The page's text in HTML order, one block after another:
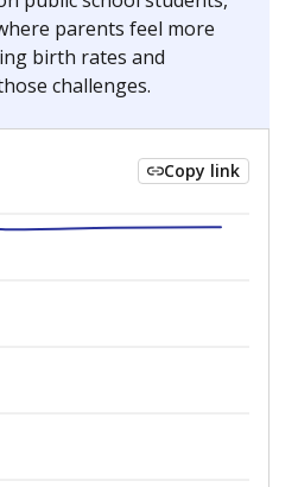
parents feel more
birth rates and
challenges.
Copy link